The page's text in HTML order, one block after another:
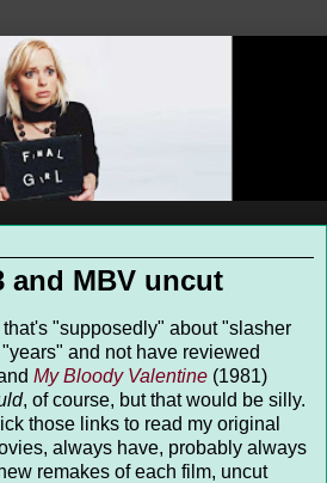
and MBV uncut
that's "supposedly" about "slasher
and not have reviewed
My Bloody Valentine (1981)
, of course, but that would be silly.
those links to read my original
always have, probably always
remakes of each film, uncut